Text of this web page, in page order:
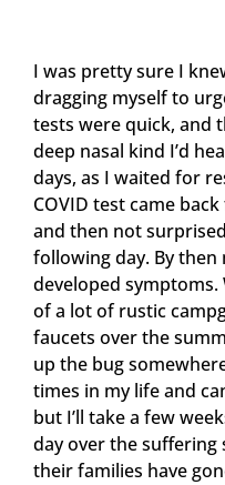
I was pretty sure I
dragging myself to
tests were quick, and
deep nasal kind I’d
days, as I waited for
COVID test came
and then not
following day. By then
developed
of a lot of rustic
faucets over the
up the bug
times in my life and
but I’ll take a few
day over the suffering
their families have